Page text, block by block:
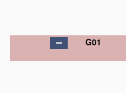
G01